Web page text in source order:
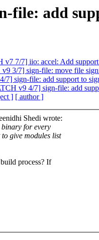
file: add
v7 7/7] iio: accel: Add
3/7] sign-file: move file
7] sign-file: add support to
v9 4/7] sign-file: add
] [ author ]
Shedi wrote:
binary for every
give modules list
process? If